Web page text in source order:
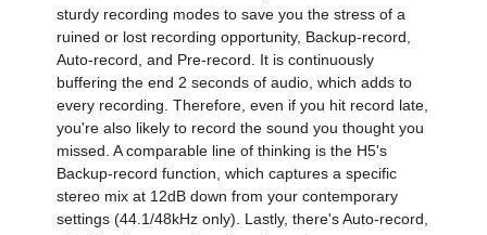
sturdy recording modes to save you the stress of a
ruined or lost recording opportunity, Backup-record,
Auto-record, and Pre-record. It is continuously
buffering the end 2 seconds of audio, which adds to
every recording. Therefore, even if you hit record late,
you're also likely to record the sound you thought you
missed. A comparable line of thinking is the H5's
Backup-record function, which captures a specific
stereo mix at 12dB down from your contemporary
settings (44.1/48kHz only). Lastly, there's Auto-record,